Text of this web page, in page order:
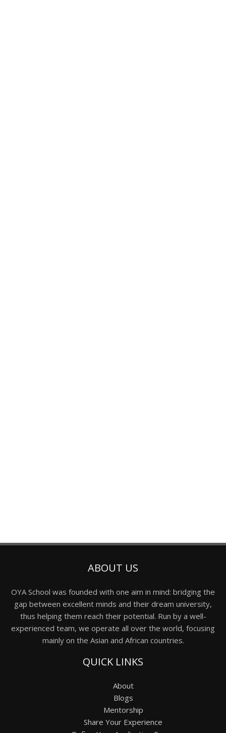
ABOUT US
OYA School was founded with one aim in mind: bridging the
gap between excellent minds and their dream university,
thus helping them reach their potential. Run by a well-
experienced team, we operate all over the world, focusing
mainly on the Asian and African countries.
QUICK LINKS
About
Blogs
Mentorship
Share Your Experience